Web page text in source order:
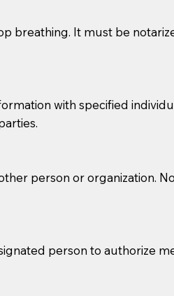
reason you are sending a
Notaries are not attorneys
to act as document
members to act as
breathing. It must be
with specified
person or organization.
person to authorize